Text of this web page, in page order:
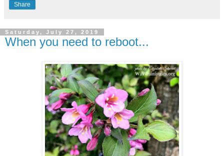
Share
Saturday, July 27, 2019
When you need to reboot...